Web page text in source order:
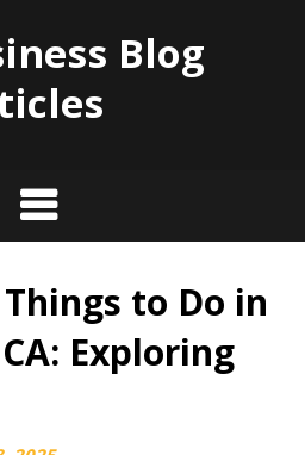
Blog
to Do in
Exploring